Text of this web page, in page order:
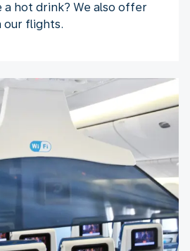
a hot drink? We also offer
our flights.